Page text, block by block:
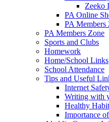
Zeeko
PA Online
PA Members
PA Members Zone
Sports and Clubs
Homework
Home/School Links
School Attendance
Tips and Useful
Internet
Writing with
Healthy
Importance